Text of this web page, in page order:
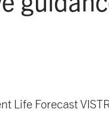
Life Forecast